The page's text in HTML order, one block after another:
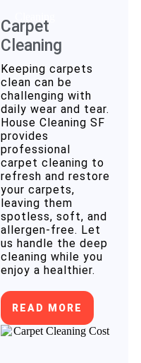
Carpet
Cleaning
Keeping carpets
clean can be
challenging with
daily wear and tear.
House Cleaning SF
provides
professional
carpet cleaning to
refresh and restore
your carpets,
leaving them
spotless, soft, and
allergen-free. Let
us handle the deep
cleaning while you
enjoy a healthier.
READ MORE